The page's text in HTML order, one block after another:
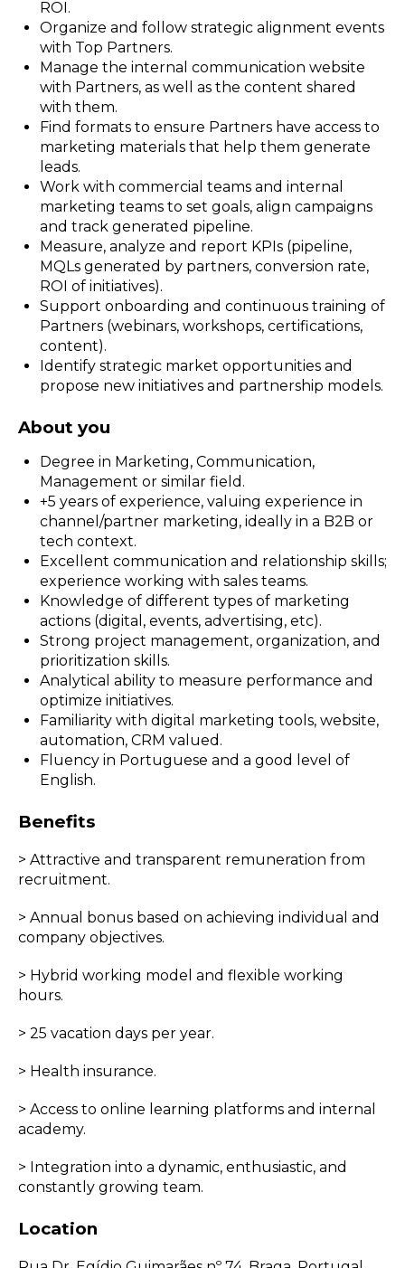
ROI.
Organize and follow strategic alignment events
with Top Partners.
Manage the internal communication website
with Partners, as well as the content shared
with them.
Find formats to ensure Partners have access to
marketing materials that help them generate
leads.
Work with commercial teams and internal
marketing teams to set goals, align campaigns
and track generated pipeline.
Measure, analyze and report KPIs (pipeline,
MQLs generated by partners, conversion rate,
ROI of initiatives).
Support onboarding and continuous training of
Partners (webinars, workshops, certifications,
content).
Identify strategic market opportunities and
propose new initiatives and partnership models.
About you
Degree in Marketing, Communication,
Management or similar field.
+5 years of experience, valuing experience in
channel/partner marketing, ideally in a B2B or
tech context.
Excellent communication and relationship skills;
experience working with sales teams.
Knowledge of different types of marketing
actions (digital, events, advertising, etc).
Strong project management, organization, and
prioritization skills.
Analytical ability to measure performance and
optimize initiatives.
Familiarity with digital marketing tools, website,
automation, CRM valued.
Fluency in Portuguese and a good level of
English.
Benefits
> Attractive and transparent remuneration from
recruitment.
> Annual bonus based on achieving individual and
company objectives.
> Hybrid working model and flexible working
hours.
> 25 vacation days per year.
> Health insurance.
> Access to online learning platforms and internal
academy.
> Integration into a dynamic, enthusiastic, and
constantly growing team.
Location